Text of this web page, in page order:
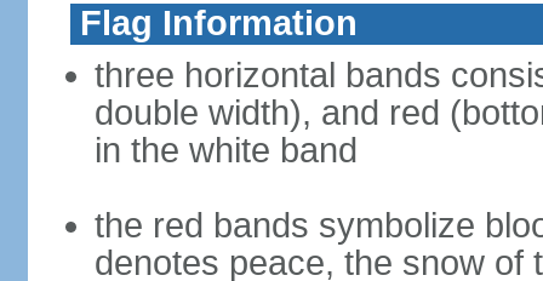
Flag Information
three horizontal bands
double width), and red
in the white band
the red bands symbolize
denotes peace, the snow of